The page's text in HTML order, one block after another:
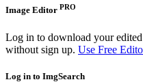
Image Editor PRO
Log in to download your
without sign up. Use Free
Log in to ImgSearch